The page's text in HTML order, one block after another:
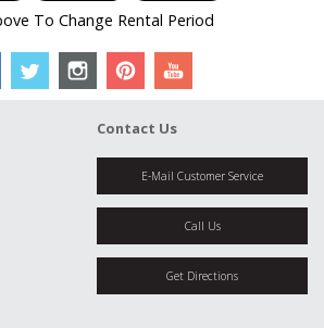
To Change Rental Period
Contact Us
E-Mail Customer Service
Call Us
Get Directions